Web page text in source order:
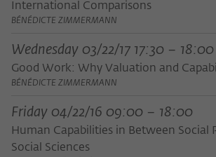
International Comparisons
BÉNÉDICTE ZIMMERMANN
Wednesday 03/22/17 17:30 – 18:00
Good Work: Why Valuation and
BÉNÉDICTE ZIMMERMANN
Friday 04/22/16 09:00 – 18:00
Human Capabilities in Between Social
Social Sciences